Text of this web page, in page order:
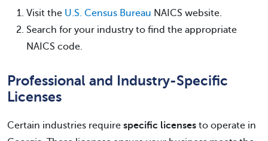
Visit the U.S. Census Bureau NAICS website.
Search for your industry to find the appropriate
NAICS code.
Professional and Industry-Specific
Licenses
Certain industries require specific licenses to operate in